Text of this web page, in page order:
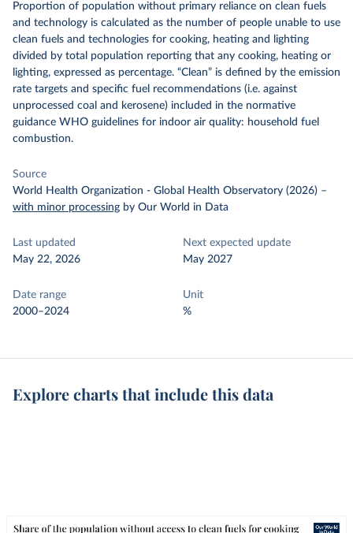
Proportion of population without primary reliance on clean fuels
and technology is calculated as the number of people unable to use
clean fuels and technologies for cooking, heating and lighting
divided by total population reporting that any cooking, heating or
lighting, expressed as percentage. “Clean” is defined by the emission
rate targets and specific fuel recommendations (i.e. against
unprocessed coal and kerosene) included in the normative
guidance WHO guidelines for indoor air quality: household fuel
combustion.
Source
World Health Organization - Global Health Observatory (2026) –
with minor processing by Our World in Data
Last updated
May 22, 2026
Next expected update
May 2027
Date range
2000–2024
Unit
%
Explore charts that include this data